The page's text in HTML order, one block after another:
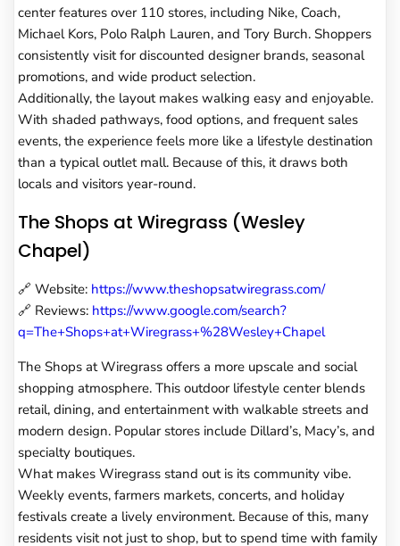
center features over 110 stores, including Nike, Coach,
Michael Kors, Polo Ralph Lauren, and Tory Burch. Shoppers
consistently visit for discounted designer brands, seasonal
promotions, and wide product selection.
Additionally, the layout makes walking easy and enjoyable.
With shaded pathways, food options, and frequent sales
events, the experience feels more like a lifestyle destination
than a typical outlet mall. Because of this, it draws both
locals and visitors year-round.
The Shops at Wiregrass (Wesley
Chapel)
🔗 Website: https://www.theshopsatwiregrass.com/
🔗 Reviews: https://www.google.com/search?
q=The+Shops+at+Wiregrass+%28Wesley+Chapel
The Shops at Wiregrass offers a more upscale and social
shopping atmosphere. This outdoor lifestyle center blends
retail, dining, and entertainment with walkable streets and
modern design. Popular stores include Dillard’s, Macy’s, and
specialty boutiques.
What makes Wiregrass stand out is its community vibe.
Weekly events, farmers markets, concerts, and holiday
festivals create a lively environment. Because of this, many
residents visit not just to shop, but to spend time with family